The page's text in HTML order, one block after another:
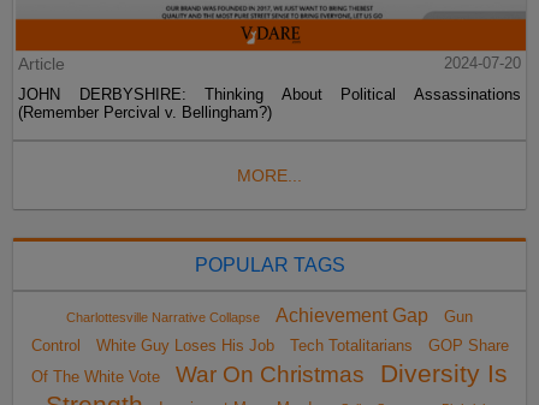
Article
2024-07-20
JOHN DERBYSHIRE: Thinking About Political Assassinations
(Remember Percival v. Bellingham?)
MORE...
POPULAR TAGS
Charlottesville Narrative Collapse Achievement Gap
Gun
Control
White Guy Loses His Job Tech Totalitarians
GOP Share
Of The White Vote
War On Christmas
Diversity Is